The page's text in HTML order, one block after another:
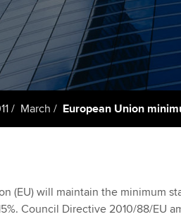
and affordable tuition
styles
ACCA accountancy
qualifications
Getting started with ACCA
ACCA Learning
talent
ACCA
support
ahead |
March European Union
(EU) will maintain the minimum
Council Directive 2010/88/EU